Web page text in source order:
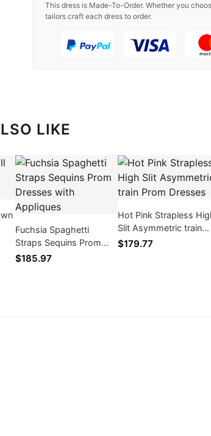
This dress is Made-To-Order. Whether you
tailors craft each dress to order.
LIKE
Fuchsia Spaghetti
Straps Sequins Prom
Dresses with Appliques
$185.97
Hot Pink Strapless
Slit Asymmetric train
Prom Dresses
$179.77